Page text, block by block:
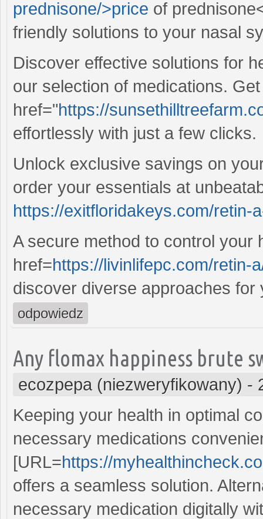
prednisone/>price of
friendly solutions to your nasal
Discover effective solutions for
our selection of medications.
href="https://
effortlessly with just a few clicks.
Unlock exclusive savings on
order your essentials at
https://exitfloridakeys.com/retin-
A secure method to control your
href=https://livinlifepc.com/retin-
discover diverse approaches for
odpowiedz
Any flomax happiness brute
ecozpepa (niezweryfikowany) -
Keeping your health in optimal
necessary medications
[URL=https://
offers a seamless solution.
necessary medication digitally